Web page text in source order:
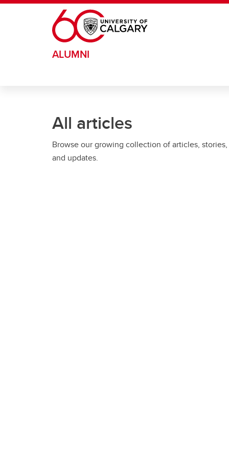
Skip to main content
ALUMNI
All articles
Browse our growing collection of articles, stories,
and updates.